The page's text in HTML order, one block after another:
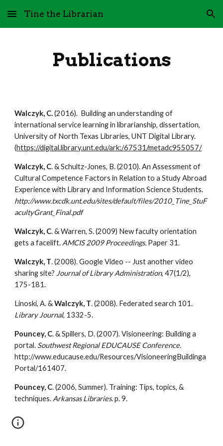
Skip to main content Skip to navigation
Tine the Librarian
Publications
Walczyk, C. (2016).  Building an understanding of
international service learning in librarianship, dissertation,
University of North Texas Libraries, UNT Digital Library.
(https://digital.library.unt.edu/ark:/67531/metadc955057/
Walczyk, C. & Schultz-Jones, B. (2010). An Assessment of
Cultural Competence Factors in Relation to a Study Abroad
http://www.txcdk.unt.edu/sites/default/files/2010_Tine_StuF
acultyGrant_Final.pdf
Walczyk, C. & Warren, S. (2009) New faculty orientation
gets a facelift. AMCIS 2009 Proceedings. Paper 31.
Walczyk, T. (2008). Google Video -- Just another video
sharing site? Journal of Library Administration, 47(1/2),
175-181.
Linoski, A. & Walczyk, T
Library Journal, 1332-5.
Pouncey, C. & Spillers, D. (2007). Visioneering: Building a
portal.
http://www.educause.edu/Resources/VisioneeringBuildinga
Portal/161407.
Pouncey, C. (2006, Summer). Training: Tips, topics, &
techniques. Arkansas Libraries. p. 9.